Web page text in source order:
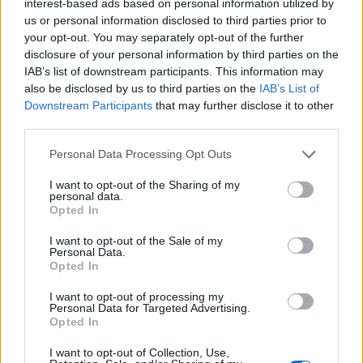
interest-based ads based on personal information utilized by
us or personal information disclosed to third parties prior to
your opt-out. You may separately opt-out of the further
disclosure of your personal information by third parties on the
IAB’s list of downstream participants. This information may
also be disclosed by us to third parties on the IAB’s List of
Downstream Participants that may further disclose it to other
Personal Data Processing Opt Outs
I want to opt-out of the Sharing of my
personal data.
Opted In
I want to opt-out of the Sale of my
Personal Data.
Opted In
I want to opt-out of processing my
Personal Data for Targeted Advertising.
Opted In
I want to opt-out of Collection, Use,
ways to save people’s blushes, time and water. A new
app provides the sound of an open tap or shower
running, while the Japanese install a Sound Princess, a
device which creates a loud flushing sound similar to a
toilet being flushed, in most women’s bathrooms to
The Water Music anyone?) to create background noise
so people can wee without cringing. Soundtracks of the
seaside/city/country or great political/historical
be great talking points and inspire creativity.
Research from Sony and o2 reveals that 75 per cent of
have accidentally dropped their phone down the pan –